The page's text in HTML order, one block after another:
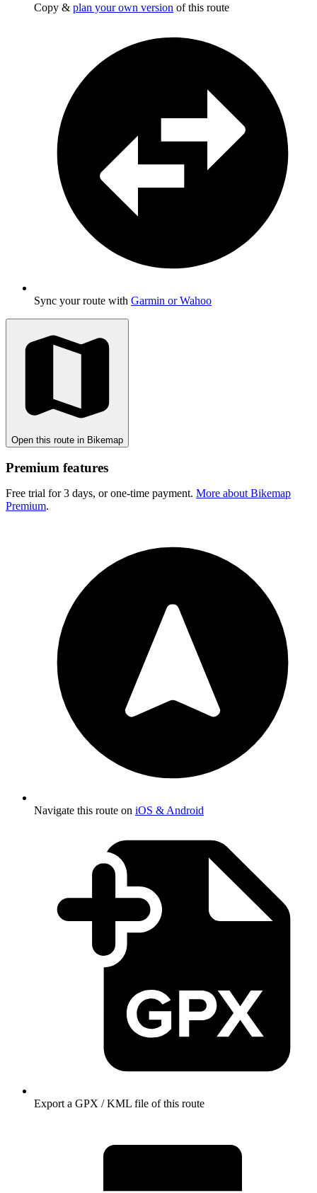
Copy & plan your own version of this route
Sync your route with Garmin or Wahoo
Open this route in Bikemap
Premium features
Free trial for 3 days, or one-time payment. More about Bikemap
Premium.
Navigate this route on iOS & Android
Export a GPX / KML file of this route